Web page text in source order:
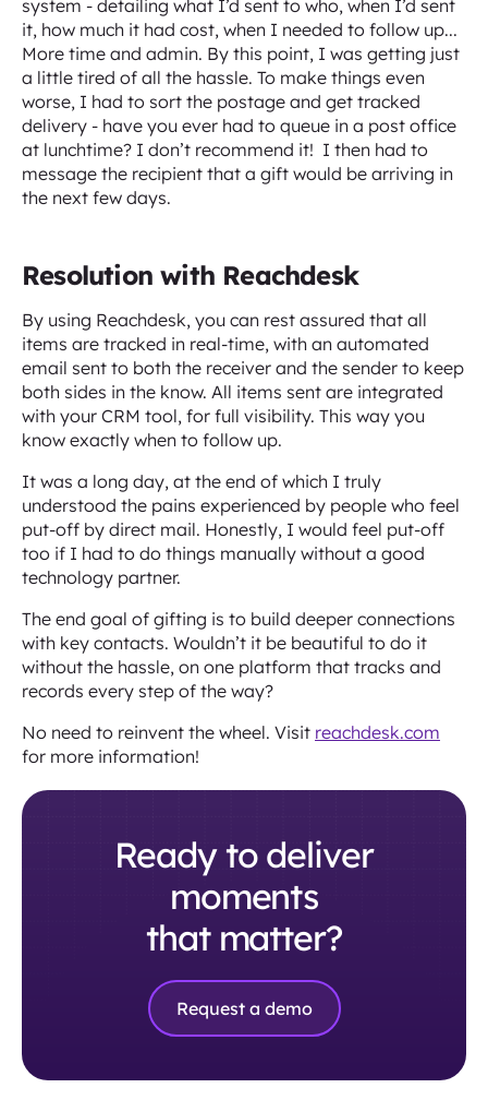
system - detailing what I’d sent to who, when I’d sent
it, how much it had cost, when I needed to follow up...
More time and admin. By this point, I was getting just
a little tired of all the hassle. To make things even
worse, I had to sort the postage and get tracked
delivery - have you ever had to queue in a post office
at lunchtime? I don’t recommend it! I then had to
message the recipient that a gift would be arriving in
the next few days.
Resolution with Reachdesk
By using Reachdesk, you can rest assured that all
items are tracked in real-time, with an automated
email sent to both the receiver and the sender to keep
both sides in the know. All items sent are integrated
with your CRM tool, for full visibility. This way you
know exactly when to follow up.‍
It was a long day, at the end of which I truly
understood the pains experienced by people who feel
put-off by direct mail. Honestly, I would feel put-off
too if I had to do things manually without a good
technology partner.
The end goal of gifting is to build deeper connections
with key contacts. Wouldn’t it be beautiful to do it
without the hassle, on one platform that tracks and
records every step of the way?
No need to reinvent the wheel. Visit reachdesk.com
for more information!
Ready to deliver
moments
that matter?
Request a demo